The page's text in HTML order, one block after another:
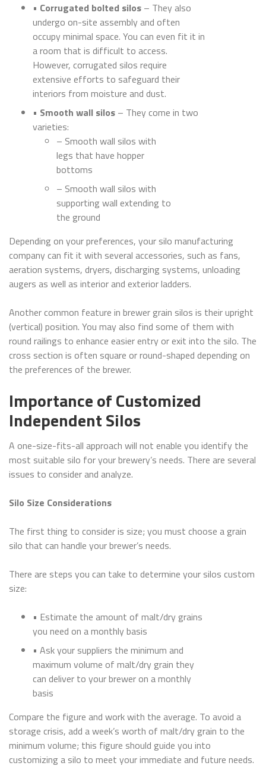
• Corrugated bolted silos – They also
undergo on-site assembly and often
occupy minimal space. You can even fit it in
a room that is difficult to access.
However, corrugated silos require
extensive efforts to safeguard their
interiors from moisture and dust.
• Smooth wall silos – They come in two
varieties:
– Smooth wall silos with
legs that have hopper
bottoms
– Smooth wall silos with
supporting wall extending to
the ground
Depending on your preferences, your silo manufacturing
company can fit it with several accessories, such as fans,
aeration systems, dryers, discharging systems, unloading
augers as well as interior and exterior ladders.
Another common feature in brewer grain silos is their upright
(vertical) position. You may also find some of them with
round railings to enhance easier entry or exit into the silo. The
cross section is often square or round-shaped depending on
the preferences of the brewer.
Importance of Customized
Independent Silos
A one-size-fits-all approach will not enable you identify the
most suitable silo for your brewery’s needs. There are several
issues to consider and analyze.
Silo Size Considerations
The first thing to consider is size; you must choose a grain
silo that can handle your brewer’s needs.
There are steps you can take to determine your silos custom
size:
• Estimate the amount of malt/dry grains
you need on a monthly basis
• Ask your suppliers the minimum and
maximum volume of malt/dry grain they
can deliver to your brewer on a monthly
basis
Compare the figure and work with the average. To avoid a
storage crisis, add a week’s worth of malt/dry grain to the
minimum volume; this figure should guide you into
customizing a silo to meet your immediate and future needs.